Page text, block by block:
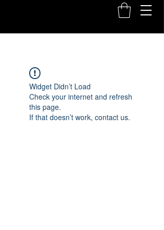
Widget Didn’t Load
Check your internet and refresh
this page.
If that doesn’t work, contact us.